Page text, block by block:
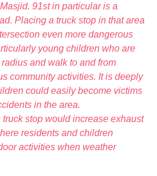
91st in particular is a
Placing a truck stop in that area
even more dangerous
young children who are
and walk to and from
community activities. It is deeply
could easily become victims
in the area.
truck stop would increase exhaust
residents and children
activities when weather